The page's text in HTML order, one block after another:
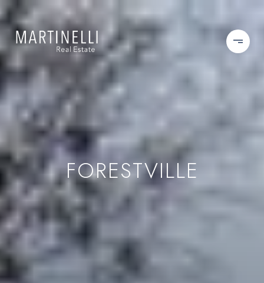
FORESTVILLE